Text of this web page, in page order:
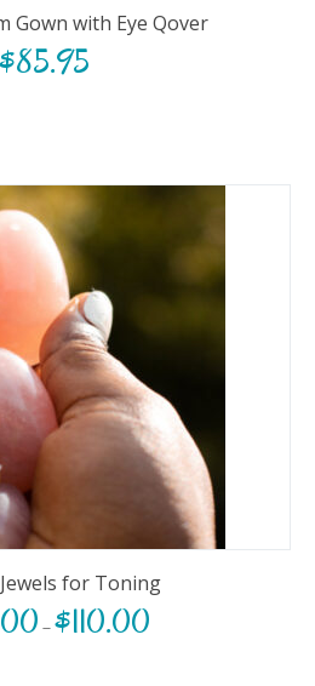
Gown with Eye Qover
$85.95
for Toning
–$110.00